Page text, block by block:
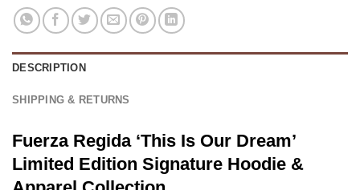
DESCRIPTION
SHIPPING & RETURNS
Fuerza Regida ‘This Is Our Dream’
Limited Edition Signature Hoodie &